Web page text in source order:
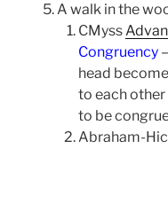
A walk in the
CMyss
Congruency
head
to each other
to be
Abraham-